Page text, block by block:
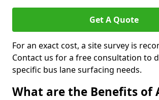
Get A Quote
For an exact cost, a site survey is
Contact us for a free consultation to
specific bus lane surfacing needs.
What are the Benefits of